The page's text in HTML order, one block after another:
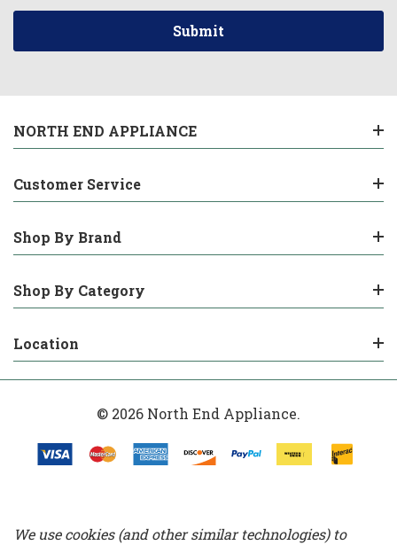
NORTH END APPLIANCE
Customer Service
Shop By Brand
Shop By Category
Location
© 2026 North End Appliance.
We use cookies (and other similar technologies) to